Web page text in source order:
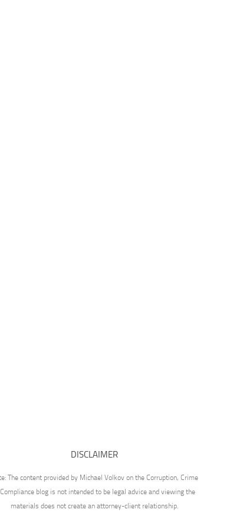
DISCLAIMER
The content provided by Michael Volkov on the Corruption, Crime
blog is not intended to be legal advice and viewing the
materials does not create an attorney-client relationship.